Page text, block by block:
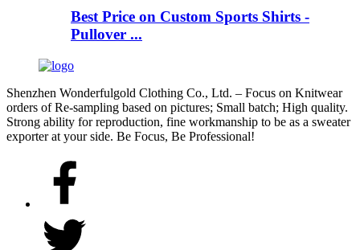
Best Price on Custom Sports Shirts -
Pullover ...
Shenzhen Wonderfulgold Clothing Co., Ltd. – Focus on Knitwear
orders of Re-sampling based on pictures; Small batch; High quality.
Strong ability for reproduction, fine workmanship to be as a sweater
exporter at your side. Be Focus, Be Professional!